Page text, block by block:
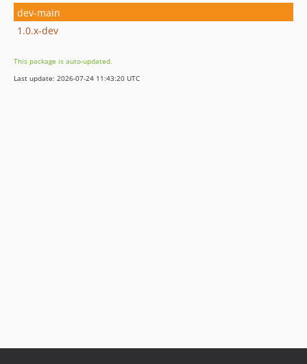
dev-main
1.0.x-dev
This package is auto-updated.
Last update: 2026-07-24 11:43:20 UTC